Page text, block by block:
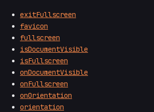
exitFullscreen
favicon
fullscreen
isDocumentVisible
isFullscreen
onDocumentVisible
onFullscreen
onOrientation
orientation